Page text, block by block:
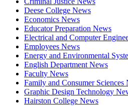
Deese College News
Economics News
Educator Preparation News
Electrical and Computer
Employees News
Energy and Environmental
English Department News
Faculty News
Family and Consumer Sciences
Graphic Design Technology
Hairston College News